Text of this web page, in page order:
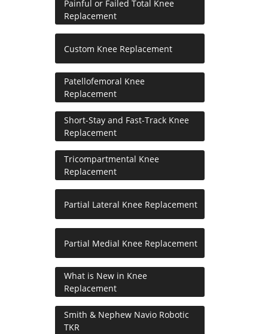
Painful or Failed Total Knee
Replacement
Custom Knee Replacement
Patellofemoral Knee
Replacement
Short-Stay and Fast-Track Knee
Replacement
Tricompartmental Knee
Replacement
Partial Lateral Knee Replacement
Partial Medial Knee Replacement
What is New in Knee
Replacement
Smith & Nephew Navio Robotic
TKR